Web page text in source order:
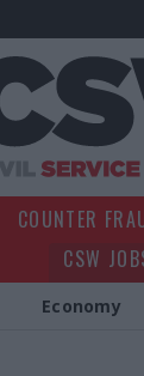
COUNTER
CSW
Economy